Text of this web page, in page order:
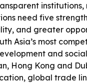
need five
and greater
Asia’s most
and
Hong Kong and
global trade